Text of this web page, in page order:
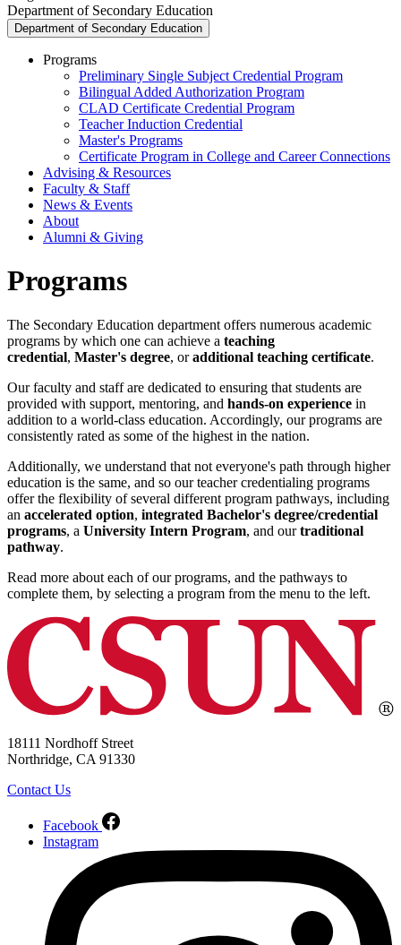
Department of Secondary Education
Department of Secondary Education
Programs
Preliminary Single Subject Credential Program
Bilingual Added Authorization Program
CLAD Certificate Credential Program
Teacher Induction Credential
Master's Programs
Certificate Program in College and Career Connections
Advising & Resources
Faculty & Staff
News & Events
About
Alumni & Giving
Programs
The Secondary Education department offers numerous academic
programs by which one can achieve a teaching
credential, Master's degree, oradditional teaching certificate.
Our faculty and staff are dedicated to ensuring that students are
provided with support, mentoring, and hands-on experience in
addition to a world-class education. Accordingly, our programs are
consistently rated as some of the highest in the nation.
Additionally, we understand that not everyone's path through higher
education is the same, and so our teacher credentialing programs
offer the flexibility of several different program pathways, including
an accelerated option, integrated Bachelor's degree/credential
programs, a University Intern Program, and ourtraditional
pathway.
Read more about each of our programs, and the pathways to
complete them, by selecting a program from the menu to the left.
18111 Nordhoff Street
Northridge, CA 91330
Contact Us
Facebook
Instagram